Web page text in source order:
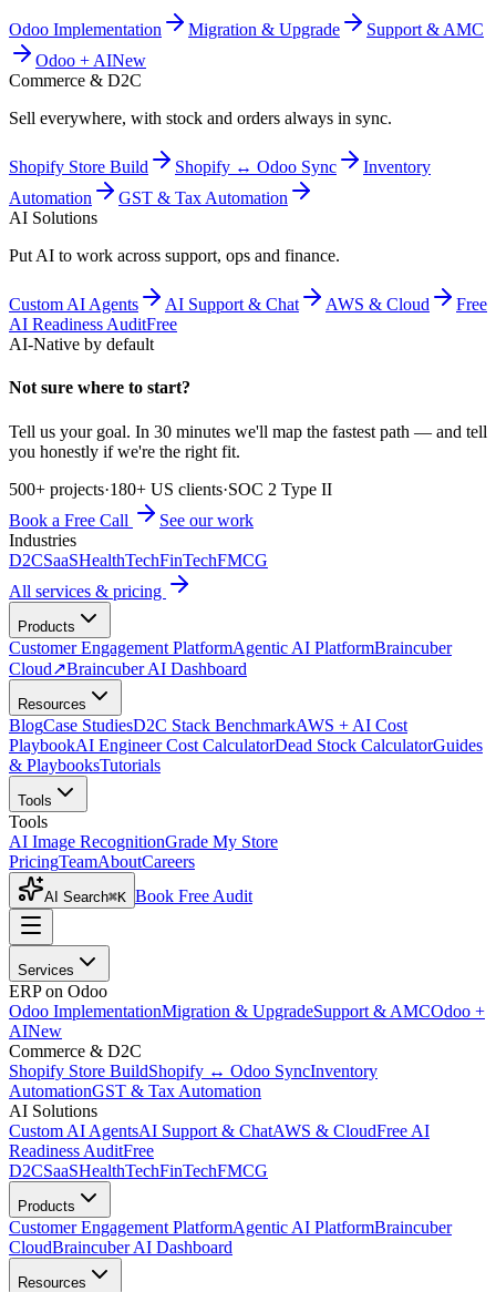
Odoo Implementation Migration & Upgrade
Support & AMC
Odoo + AINew
Commerce & D2C
Sell everywhere, with stock and orders always in sync.
Shopify Store Build Shopify ↔ Odoo Sync
Inventory
Automation
GST & Tax Automation
AI Solutions
Put AI to work across support, ops and finance.
Custom AI Agents AI Support & Chat AWS & Cloud
Free
AI Readiness AuditFree
AI-Native by default
Not sure where to start?
Tell us your goal. In 30 minutes we'll map the fastest path — and tell
you honestly if we're the right fit.
500+ projects·180+ US clients·SOC 2 Type II
Book a Free Call
See our work
Industries
D2CSaaSHealthTechFinTechFMCG
All services & pricing
Products
Customer Engagement PlatformAgentic AI PlatformBraincuber
Cloud↗Braincuber AI Dashboard
Resources
BlogCase StudiesD2C Stack BenchmarkAWS + AI Cost
PlaybookAI Engineer Cost CalculatorDead Stock CalculatorGuides
& PlaybooksTutorials
Tools
Tools
AI Image RecognitionGrade My Store
PricingTeamAboutCareers
AI Search⌘K Book Free Audit
Services
ERP on Odoo
Odoo ImplementationMigration & UpgradeSupport & AMCOdoo +
AINew
Commerce & D2C
Shopify Store BuildShopify ↔ Odoo SyncInventory
AutomationGST & Tax Automation
AI Solutions
Custom AI AgentsAI Support & ChatAWS & CloudFree AI
Readiness AuditFree
D2CSaaSHealthTechFinTechFMCG
Products
Customer Engagement PlatformAgentic AI PlatformBraincuber
CloudBraincuber AI Dashboard
Resources